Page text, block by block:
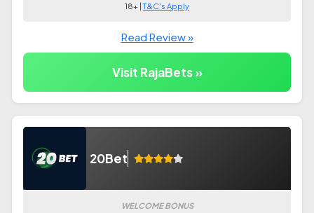
18+ |T&C's Apply
Read Review »
Visit RajaBets »
20Bet
WELCOME BONUS